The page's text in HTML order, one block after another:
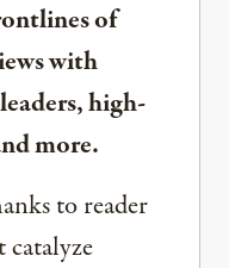
of
with
high-
more.
to reader